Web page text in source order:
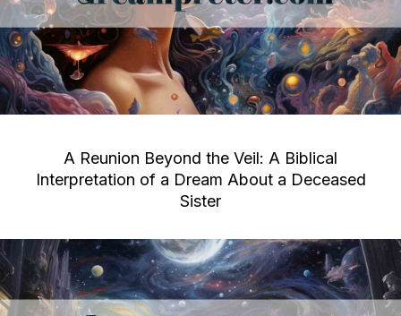
A Reunion Beyond the Veil: A Biblical
Interpretation of a Dream About a Deceased
Sister